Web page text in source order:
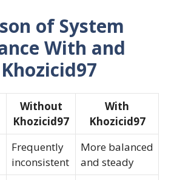
of System
With and
Without
Khozicid97
With
Khozicid97
Frequently
inconsistent
More balanced
and steady